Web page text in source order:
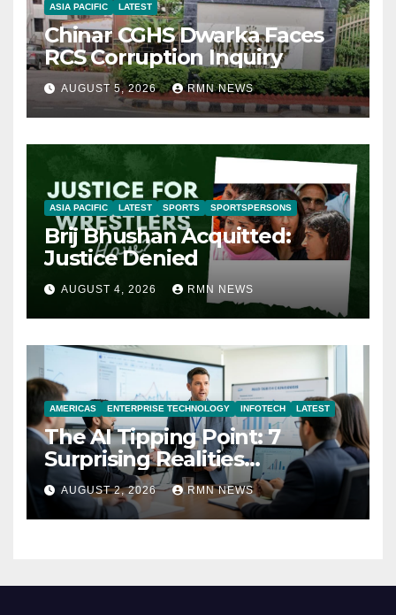
ASIA PACIFIC LATEST
Chinar CGHS Dwarka Faces
RCS Corruption Inquiry
AUGUST 5, 2026 RMN NEWS
ASIA PACIFIC LATEST SPORTS SPORTSPERSONS
Brij Bhushan Acquitted:
Justice Denied
AUGUST 4, 2026 RMN NEWS
AMERICAS ENTERPRISE TECHNOLOGY INFOTECH LATEST
The AI Tipping Point: 7
Surprising Realities
Reshaping the Modern
Economy
AUGUST 2, 2026 RMN NEWS